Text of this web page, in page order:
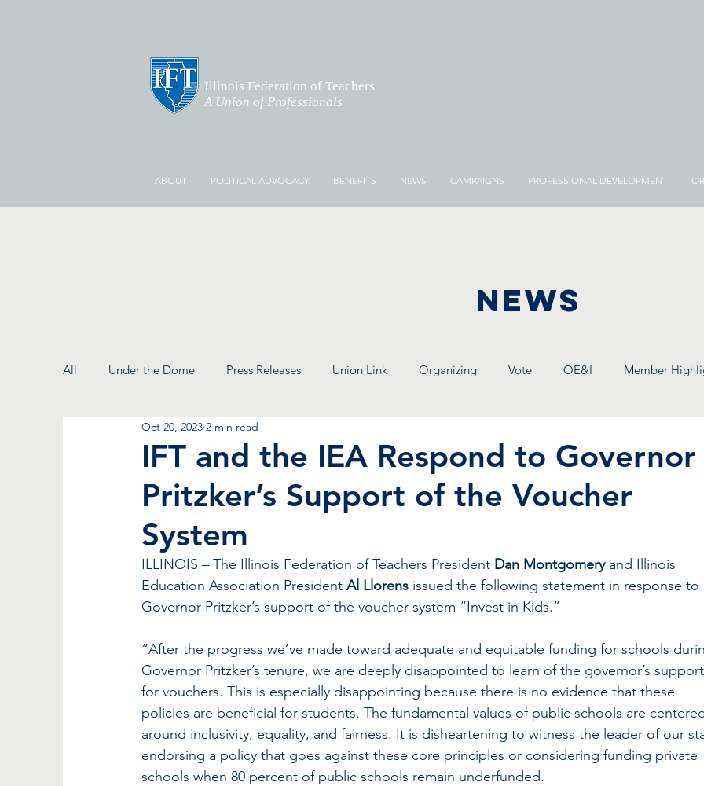
Illinois Federation of Teachers
A Union of Professionals
ABOUT POLITICAL ADVOCACY BENEFITS NEWS CAMPAIGNS PROFESSIONAL DEVELOPMENT
NEWS
All Under the Dome Press Releases Union Link Organizing Vote OE&I Member
From the President
IFT and the IEA Respond to Governor
Pritzker’s Support of the Voucher
System
Oct 20, 2023 2 min read
ILLINOIS – The Illinois Federation of Teachers President Dan Montgomery and Illinois
Education Association President Al Llorens issued the following statement in response to
Governor Pritzker’s support of the voucher system “Invest in Kids.”
“After the progress we’ve made toward adequate and equitable funding for schools
Governor Pritzker’s tenure, we are deeply disappointed to learn of the governor’s
for vouchers. This is especially disappointing because there is no evidence that these
policies are beneficial for students. The fundamental values of public schools are
around inclusivity, equality, and fairness. It is disheartening to witness the leader of our
endorsing a policy that goes against these core principles or considering funding private
schools when 80 percent of public schools remain underfunded.